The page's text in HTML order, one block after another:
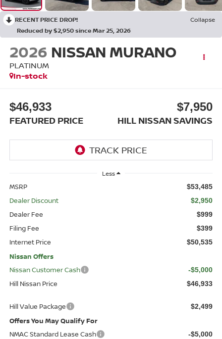
RECENT PRICE DROP!
Collapse
Reduced by $2,950 since Mar 25, 2026
2026 NISSAN MURANO
PLATINUM
In-stock
$46,933
FEATURED PRICE
$7,950
HILL NISSAN SAVINGS
Less
MSRP $53,485
Dealer Discount $2,950
Dealer Fee $999
Filing Fee $399
Internet Price $50,535
Nissan Offers
Nissan Customer Cash
-$5,000
Hill Nissan Price $46,933
Hill Value Package $2,499
Offers You May Qualify For
NMAC Standard Lease Cash
-$5,000